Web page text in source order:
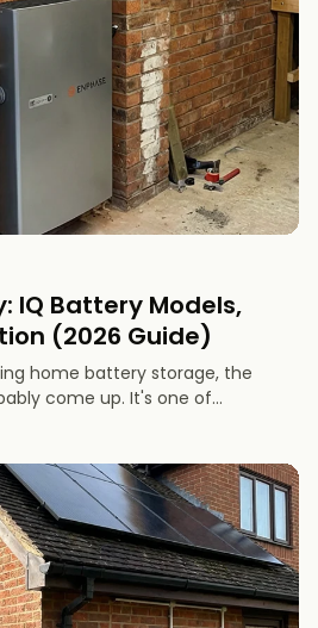
IQ Battery Models,
(2026 Guide)
home battery storage, the
come up. It's one of...